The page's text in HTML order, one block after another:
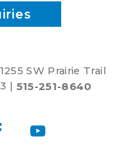
SW Prairie Trail
| 515-251-8640
YouTube